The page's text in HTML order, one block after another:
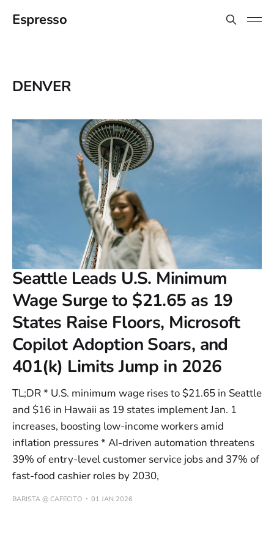
Espresso
DENVER
Seattle Leads U.S. Minimum
Wage Surge to $21.65 as 19
States Raise Floors, Microsoft
Copilot Adoption Soars, and
401(k) Limits Jump in 2026
TL;DR * U.S. minimum wage rises to $21.65 in Seattle
and $16 in Hawaii as 19 states implement Jan. 1
increases, boosting low-income workers amid
inflation pressures * AI-driven automation threatens
39% of entry-level customer service jobs and 37% of
fast-food cashier roles by 2030,
BARISTA @ CAFECITO 01 JAN 2026